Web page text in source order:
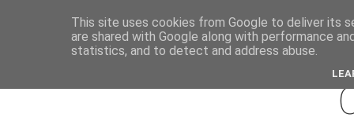
This site uses cookies from Google to deliver its
are shared with Google along with performance
statistics, and to detect and address abuse.